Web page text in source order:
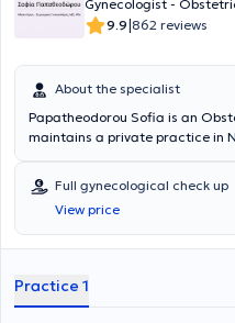
Μουζάλα δημιουργήθηκε για να
σφαιρική φροντίδα και
σχέδιο εγκυμοσύνης και
πλαίσιο του φυσικού-
φυσιολογικό τοκετό, τον τοκετό
τεχνολογικές δυνατότητες.
υπερηχογραφικής
και λοχείας που προσφέρει
πολύπλευρη φροντίδα στην
τοκετό. Αυτό επιτυγχάνεται με
και υποστήριξης της εγκύου
Gynecologist -
9.9|862 reviews
About the specialist
Papatheodorou Sofia is an
maintains a private practice in
degree in "Pathology of
Kapodistrian University of
menopause, the monitoring of
HPV warts.
Full gynecological check up
View price
Practice 1